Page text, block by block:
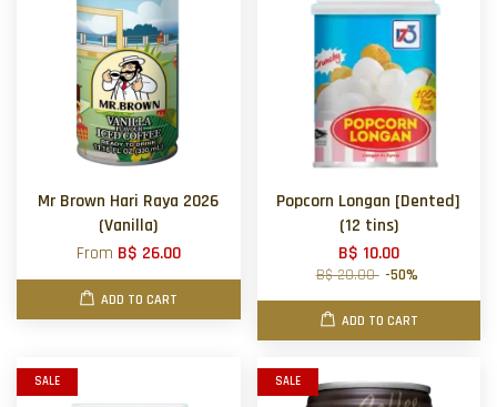
Mr Brown Hari Raya 2026
(Vanilla)
From B$ 26.00
ADD TO CART
Popcorn Longan [Dented]
(12 tins)
B$ 10.00
B$ 20.00 -50%
ADD TO CART
SALE SALE